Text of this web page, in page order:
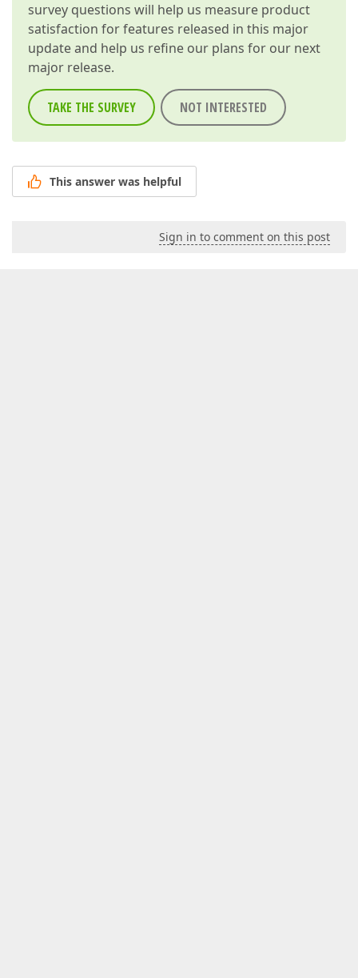
survey questions will help us measure product
satisfaction for features released in this major
update and help us refine our plans for our next
major release.
TAKE THE SURVEY NOT INTERESTED
This answer was helpful
Sign in to comment on this post